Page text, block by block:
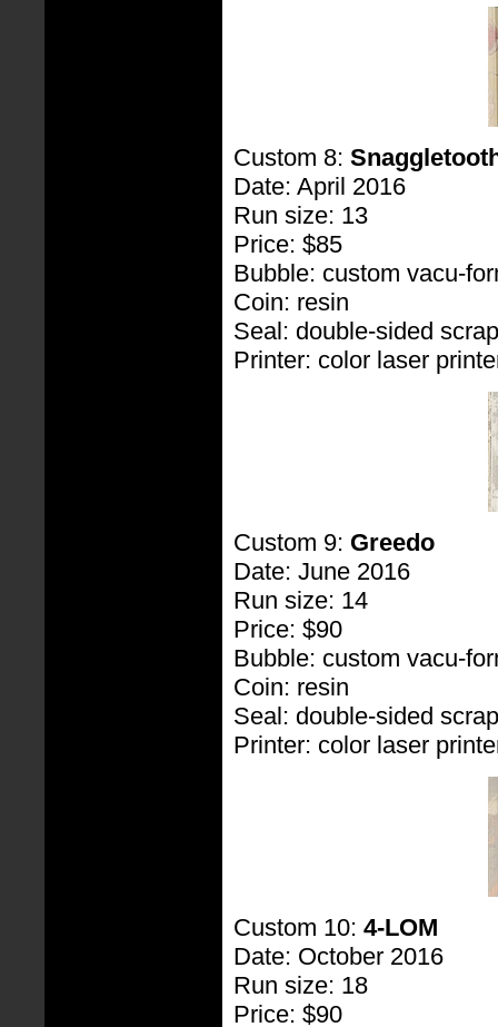
Custom 8:
Date: April 2016
Run size: 13
Price: $85
Bubble: custom vacu-
Coin: resin
Seal: double-sided
Printer: color laser
Custom 9: Greedo
Date: June 2016
Run size: 14
Price: $90
Bubble: custom vacu-
Coin: resin
Seal: double-sided
Printer: color laser
Custom 10: 4-LOM
Date: October 2016
Run size: 18
Price: $90